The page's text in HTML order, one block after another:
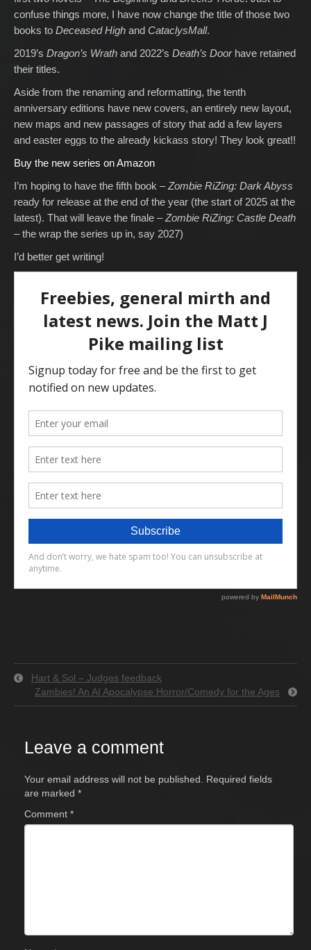
confuse things more, I have now change the title of those two
books to Deceased High and CataclysMall.
2019’s Dragon’s Wrath and 2022’s Death’s Doorhave retained
their titles.
Aside from the renaming and reformatting, the tenth
anniversary editions have new covers, an entirely new layout,
new maps and new passages of story that add a few layers
and easter eggs to the already kickass story! They look great!!
Buy the new series on Amazon
I’m hoping to have the fifth book –Zombie RiZing: Dark Abyss
ready for release at the end of the year (the start of 2025 at the
latest). That will leave the finale –Zombie RiZing: Castle Death
– the wrap the series up in, say 2027)
I’d better get writing!
Hart & Sol – Judges feedback
Zambies! An AI Apocalypse Horror/Comedy for the Ages
Leave a comment
Your email address will not be published.
Required fields
are marked *
Comment *